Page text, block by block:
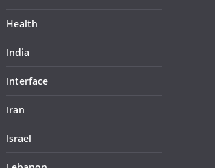
Health
India
Interface
Iran
Israel